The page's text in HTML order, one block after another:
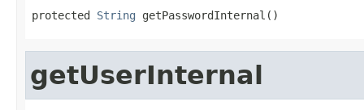
protected String getPasswordInternal()
getUserInternal